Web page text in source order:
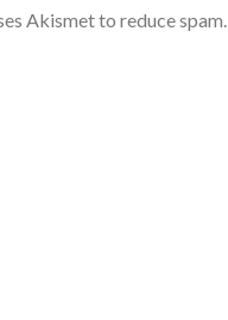
Akismet to reduce spam.